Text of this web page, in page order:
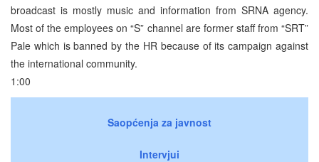
broadcast is mostly music and information from SRNA agency.
Most of the employees on “S” channel are former staff from “SRT”
Pale which is banned by the HR because of its campaign against
the international community.
1:00
Saopćenja za javnost
Intervjui